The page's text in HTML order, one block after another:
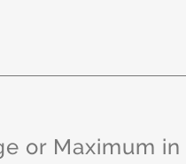
or Maximum in